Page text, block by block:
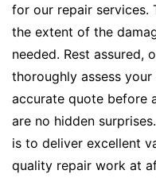
for our repair services.
the extent of the
needed. Rest assured,
thoroughly assess
accurate quote before
are no hidden
is to deliver excellent
quality repair work at